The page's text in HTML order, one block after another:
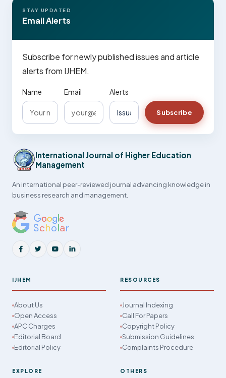
STAY UPDATED
Email Alerts
Subscribe for newly published issues and article
alerts from IJHEM.
Name Email Alerts
Subscribe
International Journal of Higher Education
Management
An international peer-reviewed journal advancing knowledge in
business research and management.
IJHEM
About Us
Open Access
APC Charges
Editorial Board
Editorial Policy
RESOURCES
Journal Indexing
Call For Papers
Copyright Policy
Submission Guidelines
Complaints Procedure
EXPLORE OTHERS